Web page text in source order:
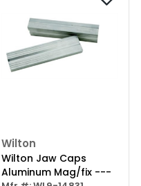
Wilton
Wilton Jaw Caps
Aluminum Mag/fix ---